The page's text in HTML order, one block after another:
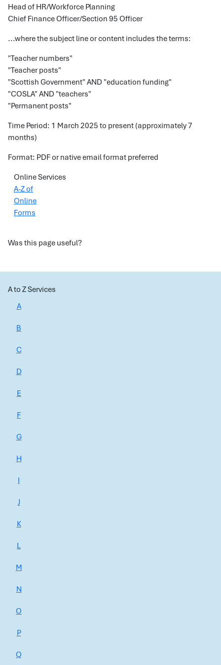
Head of HR/Workforce Planning
Chief Finance Officer/Section 95 Officer
...where the subject line or content includes the terms:
"Teacher numbers"
"Teacher posts"
"Scottish Government" AND "education funding"
"COSLA" AND "teachers"
"Permanent posts"
Time Period: 1 March 2025 to present (approximately 7
months)
Format: PDF or native email format preferred
Online Services
A-Z of
Online
Forms
Was this page useful?
A to Z Services
A
B
C
D
E
F
G
H
I
J
K
L
M
N
O
P
Q